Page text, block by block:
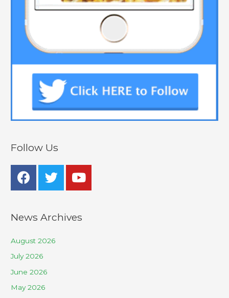
Follow Us
News Archives
August 2026
July 2026
June 2026
May 2026